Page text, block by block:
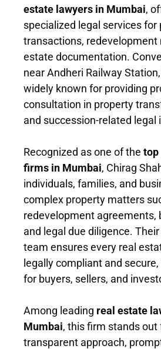
estate lawyers in Mumbai,
specialized legal services for
transactions, redevelopment
estate documentation.
near Andheri Railway
widely known for providing
consultation in property
and succession-related legal
Recognized as one of the top
firms in Mumbai, Chirag
individuals, families, and
complex property matters
redevelopment agreements,
and legal due diligence.
team ensures every real
legally compliant and
for buyers, sellers, and
Among leading real estate
Mumbai, this firm stands out
transparent approach,